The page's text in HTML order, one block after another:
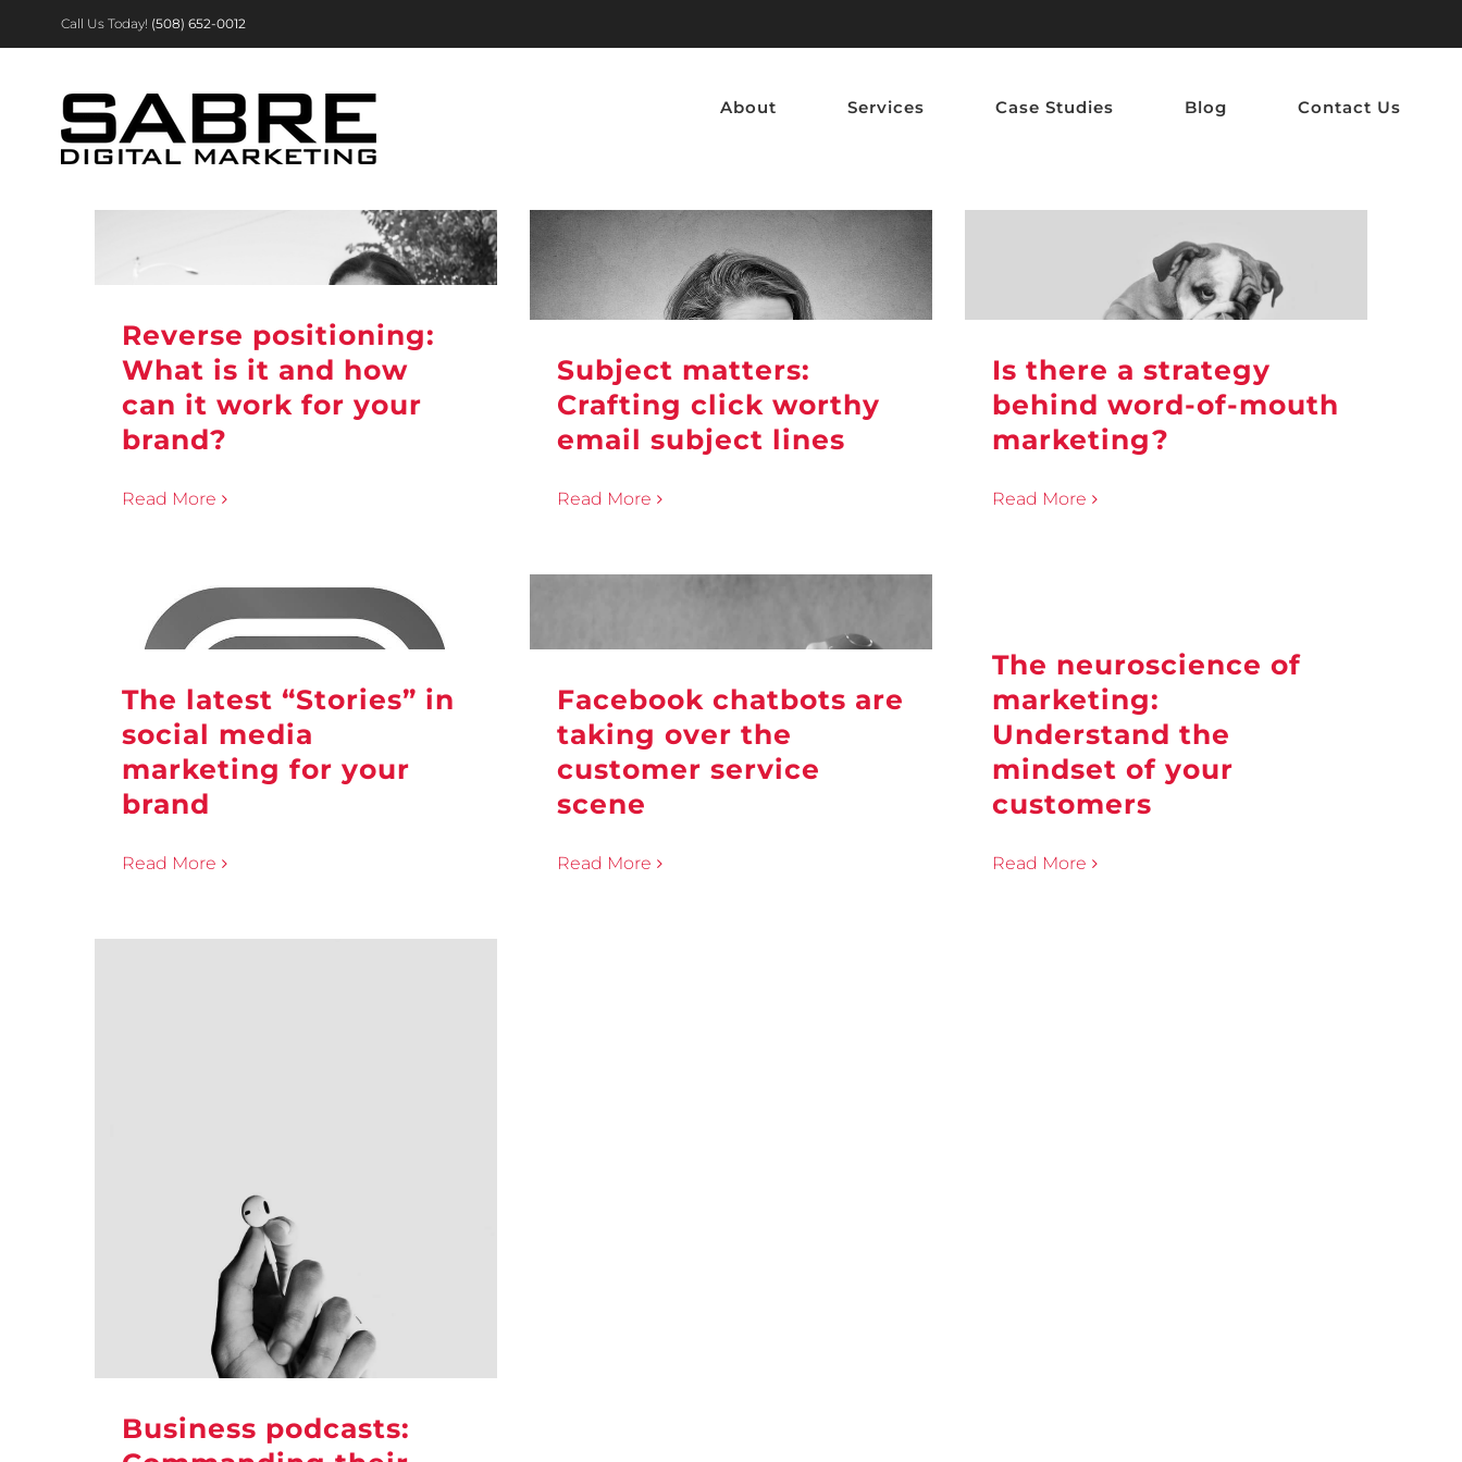
to
Call Us Today! (508) 652-0012
About Services Case Studies Blog Contact Us
Reverse positioning:
What is it and how
can it work for your
brand?
Read More
Subject matters:
Crafting click worthy
email subject lines
Read More
Is there a strategy
behind word-of-mouth
marketing?
Read More
The latest “Stories” in
social media
marketing for your
brand
Read More
Facebook chatbots are
taking over the
customer service
scene
Read More
The neuroscience of
marketing:
Understand the
mindset of your
customers
Read More
Business podcasts: